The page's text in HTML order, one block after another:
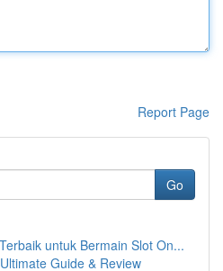
Report Page
Go
untuk Bermain Slot On...
Guide & Review